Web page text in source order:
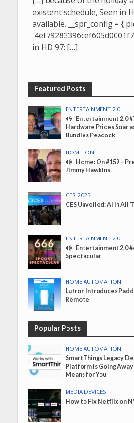
existent schedule, Seen in
available. __spr_config = {
in HD 97: […]
Featured Posts
ENTERTAINMENT 2.0
Entertainment 2.0
Hardware Prices Soar
Bundles Peacock
HOME: ON
Home: On #159 –
Jimmy Hawkins
CES 2025
CES Unveiled: AI in All
ENTERTAINMENT 2.0
Entertainment 2.0
Spectacular
HOME AUTOMATION
Lutron Introduces
Remote
Popular Posts
HOME AUTOMATION
SmartThings Legacy
Platform Is Going
Means for You
MEDIA DEVICES
How to Fix Netflix on